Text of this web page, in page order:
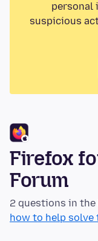
personal
suspicious
Firefox
Forum
2 questions in the
how to help solve